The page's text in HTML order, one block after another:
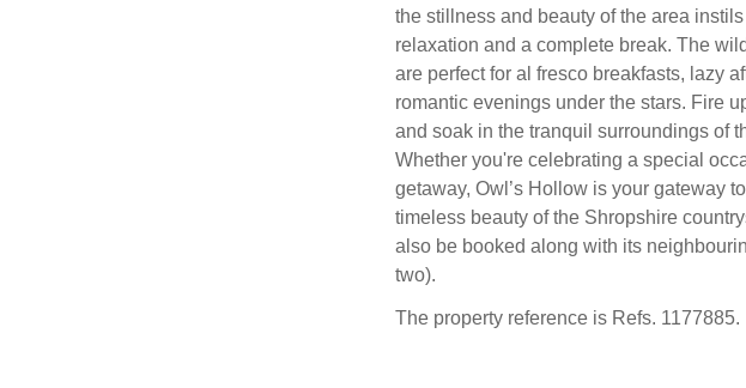
the stillness and beauty of the area
relaxation and a complete break. The
are perfect for al fresco breakfasts, lazy
romantic evenings under the stars. Fire
and soak in the tranquil surroundings of
Whether you're celebrating a special
getaway, Owl’s Hollow is your gateway
timeless beauty of the Shropshire
also be booked along with its
two).
The property reference is Refs. 1177885.